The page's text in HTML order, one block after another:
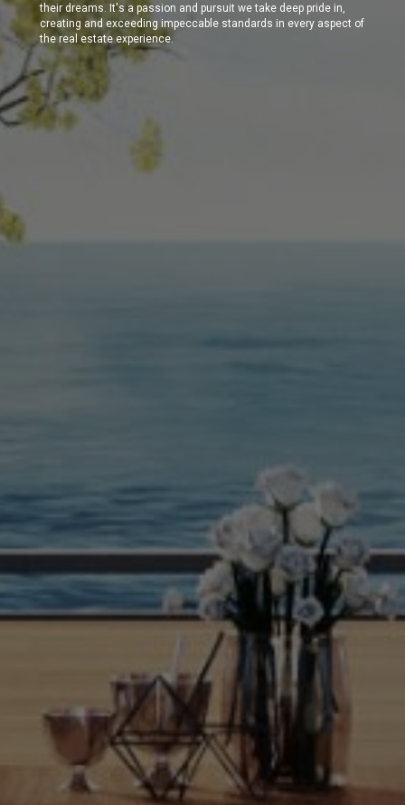
their dreams. It's a passion and pursuit we take deep pride in,
creating and exceeding impeccable standards in every aspect of
the real estate experience.